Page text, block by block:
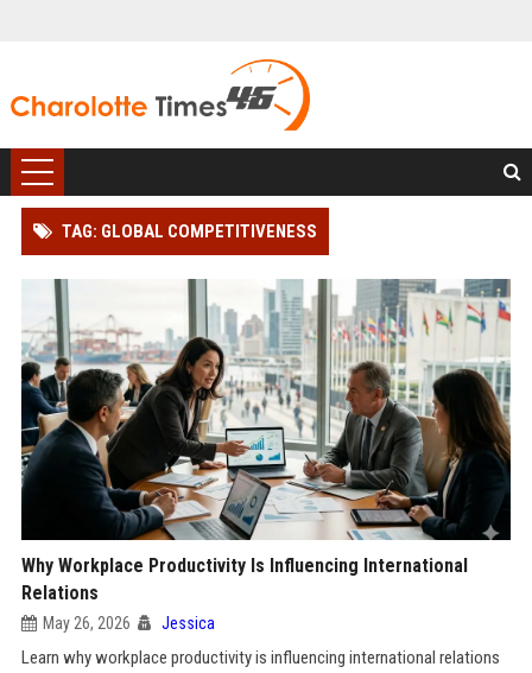
TAG: GLOBAL COMPETITIVENESS
Why Workplace Productivity Is Influencing International
Relations
May 26, 2026 Jessica
Learn why workplace productivity is influencing international relations